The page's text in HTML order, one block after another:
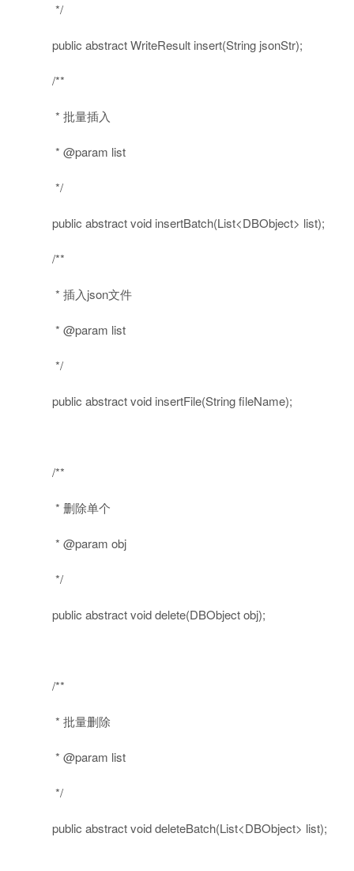
*/
public abstractWriteResult insert(String jsonStr);
/**
* 批量插入
* @param list
*/
public abstractvoid insertBatch(List<DBObject> list);
/**
* 插入json文件
* @param list
*/
public abstractvoid insertFile(String fileName);
/**
* 删除单个
* @param obj
*/
public abstractvoiddelete(DBObject obj);
/**
* 批量删除
* @param list
*/
public abstractvoiddeleteBatch(List<DBObject> list);